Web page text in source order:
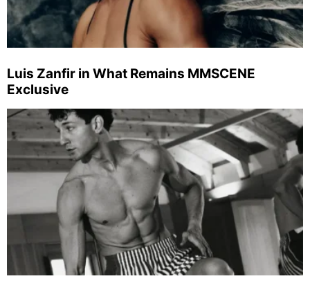
Luis Zanfir in What Remains MMSCENE
Exclusive